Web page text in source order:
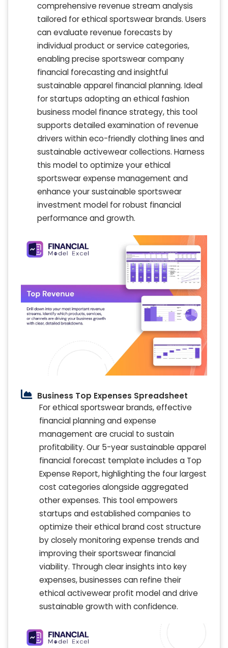
comprehensive revenue stream analysis
tailored for ethical sportswear brands. Users
can evaluate revenue forecasts by
individual product or service categories,
enabling precise sportswear company
financial forecasting and insightful
sustainable apparel financial planning. Ideal
for startups adopting an ethical fashion
business model finance strategy, this tool
supports detailed examination of revenue
drivers within eco-friendly clothing lines and
sustainable activewear collections. Harness
this model to optimize your ethical
sportswear expense management and
enhance your sustainable sportswear
investment model for robust financial
performance and growth.
Business Top Expenses Spreadsheet
For ethical sportswear brands, effective
financial planning and expense
management are crucial to sustain
profitability. Our 5-year sustainable apparel
financial forecast template includes a Top
Expense Report, highlighting the four largest
cost categories alongside aggregated
other expenses. This tool empowers
startups and established companies to
optimize their ethical brand cost structure
by closely monitoring expense trends and
improving their sportswear financial
viability. Through clear insights into key
expenses, businesses can refine their
ethical activewear profit model and drive
sustainable growth with confidence.